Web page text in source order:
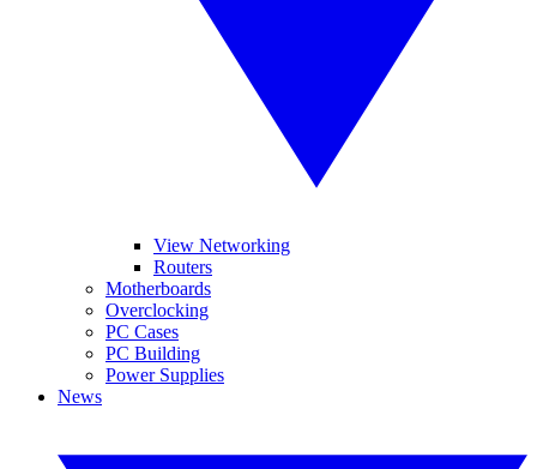
View Networking
Routers
Motherboards
Overclocking
PC Cases
PC Building
Power Supplies
News